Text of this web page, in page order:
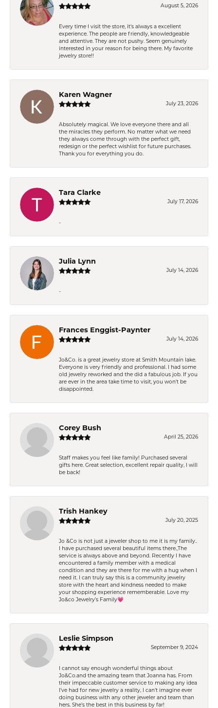
August 5, 2026
Every time I visit the store, it's always a excellent
experience. The people are friendly, knowledgeable
and attentive. They are not pushy. Seem genuinely
interested in your reason for being there. My favorite
jewelry store!!
Karen Wagner
July 23, 2026
Absolutely magical. We love everyone there and all
the miracles they perform. No matter what we need
they always come through with the perfect gift,
redesign or the perfect wishlist for future purchases.
Thank you for everything you do.
Tara Clarke
July 17, 2026
-
Julia Lynn
July 14, 2026
-
Frances Enggist-Paynter
July 14, 2026
Jo&Co. is a great jewelry store at Smith Mountain lake.
Everyone is very friendly and professional. I had some
old jewelry reworked and the did a fabulous job. If you
are ever in the area take time to visit, you won't be
disappointed.
Corey Bush
April 25, 2026
Staff makes you feel like family! Purchased several
gifts here. Great selection, excellent repair quality, I will
be back!
Trish Hankey
July 20, 2025
Jo &Co is not just a jeweler shop to me it is my family..
I have purchased several beautiful items there.,The
service is always above and beyond. Recently I have
encountered a family member with a medical
condition and they are there for me with a hug when I
need it. I can truly say this is a community jewelry
store with the heart and kindness needed to make
your shopping experience rememberable. Love my
Jo&co Jewelry’s Family💗
Leslie Simpson
September 9, 2024
I cannot say enough wonderful things about
Jo&Co.and the amazing team that Joanna has. From
their impeccable customer service to making any idea
I’ve had for new jewelry a reality, I can’t imagine ever
doing business with any other jeweler and team than
hers. She’s the best in this business by far!